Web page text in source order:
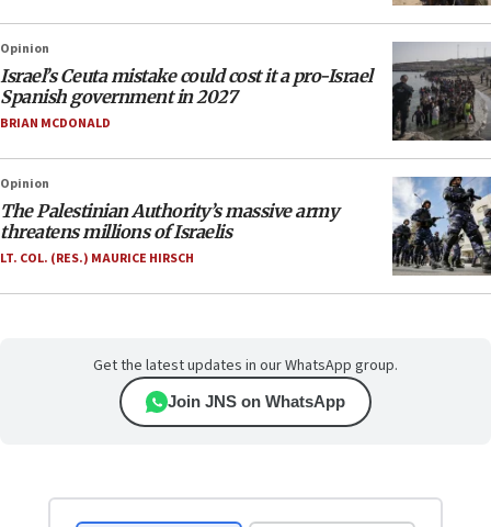
Opinion
Israel’s Ceuta mistake could cost it a pro-Israel
Spanish government in 2027
BRIAN MCDONALD
Opinion
The Palestinian Authority’s massive army
threatens millions of Israelis
LT. COL. (RES.) MAURICE HIRSCH
Get the latest updates in our WhatsApp group.
Join JNS on WhatsApp